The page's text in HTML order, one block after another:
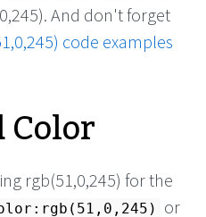
And don't forget
code examples
rgb(51,0,245) for the
or